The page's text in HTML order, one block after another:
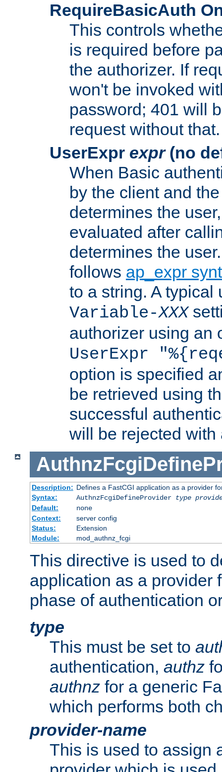
RequireBasicAuth
This controls
is required before
the authorizer. If
won't be invoked
password; 401 will
request without that.
UserExpr expr(no
When Basic
by the client and
determines the
evaluated after
determines the
follows ap_expr
to a string. A typical
Variable-XXX
authorizer using an
UserExpr
option is specified
be retrieved using
successful
will be rejected with
Description: Defines a FastCGI application as a provider
Syntax:
AuthnzFcgiDefineProvider type
Default:
none
Context:
server config
Status:
Extension
Module:
mod_authnz_fcgi
This directive is used to
application as a provider
phase of authentication
type
This must be set to
authentication, authz
authnz for a generic
which performs both
provider-name
This is used to assign